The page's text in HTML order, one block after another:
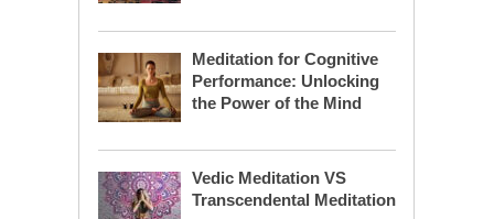
Meditation for Cognitive
Performance: Unlocking
the Power of the Mind
Vedic Meditation VS
Transcendental Meditation